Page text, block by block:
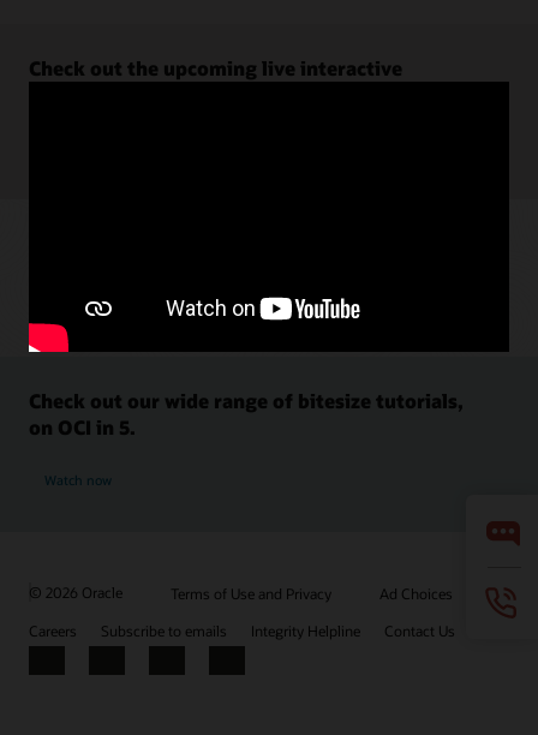
Check out the upcoming live interactive
Check out our wide range of bitesize tutorials,
on OCI in 5.
Watch now
© 2026 Oracle Terms of Use and Privacy
Ad Choices
Careers
Subscribe to emails Integrity Helpline Contact Us
Facebook
X LinkedInYouTube